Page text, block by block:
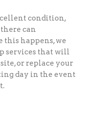
condition,
can
this happens, we
services that will
or replace your
day in the event